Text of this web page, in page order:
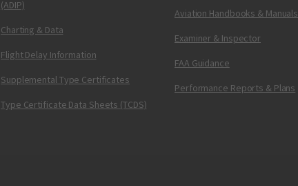
(ADIP)
Charting & Data
Flight Delay Information
Supplemental Type Certificates
Type Certificate Data Sheets (TCDS)
Aviation Handbooks & Manuals
Examiner & Inspector
FAA Guidance
Performance Reports & Plans